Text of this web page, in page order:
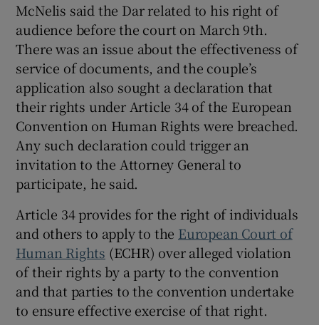
McNelis said the Dar related to his right of
audience before the court on March 9th.
There was an issue about the effectiveness of
service of documents, and the couple’s
application also sought a declaration that
their rights under Article 34 of the European
Convention on Human Rights were breached.
Any such declaration could trigger an
invitation to the Attorney General to
participate, he said.
Article 34 provides for the right of individuals
and others to apply to the European Court of
Human Rights (ECHR) over alleged violation
of their rights by a party to the convention
and that parties to the convention undertake
to ensure effective exercise of that right.